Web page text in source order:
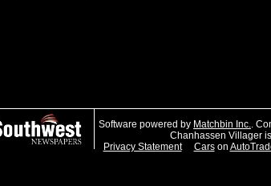
Software powered by Matchbin Inc.
.
Chanhassen Villager
Privacy Statement
Carson